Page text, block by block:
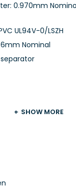
0.970mm
UL94V-0/LSZH
Nominal
separator
100Ω±15%
Propagation: 69%
100+15Ω
SHOW MORE